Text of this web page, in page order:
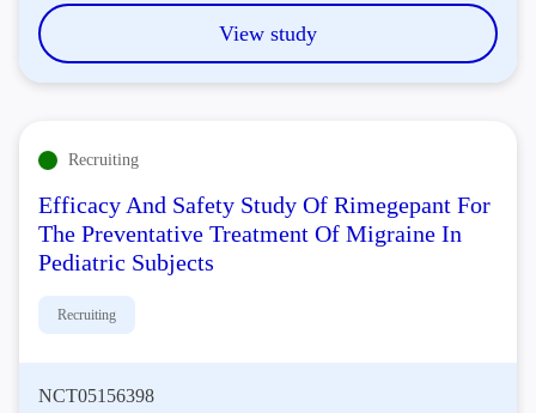
View study
Recruiting
Efficacy And Safety Study Of Rimegepant For
The Preventative Treatment Of Migraine In
Pediatric Subjects
Recruiting
NCT05156398